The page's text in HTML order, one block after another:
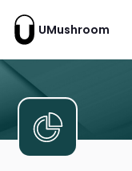
UMushroom